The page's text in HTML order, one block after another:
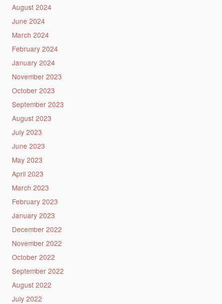
August 2024
June 2024
March 2024
February 2024
January 2024
November 2023
October 2023
September 2023
August 2023
July 2023
June 2023
May 2023
April 2023
March 2023
February 2023
January 2023
December 2022
November 2022
October 2022
September 2022
August 2022
July 2022